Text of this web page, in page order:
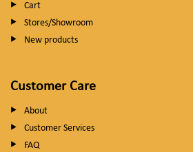
Cart
Stores/Showroom
New products
Customer Care
About
Customer Services
FAQ